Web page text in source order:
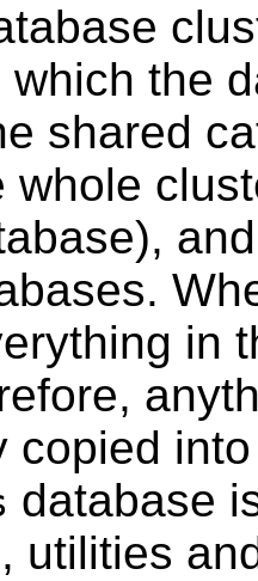
the
shared
whole
in
copied
database
utilities